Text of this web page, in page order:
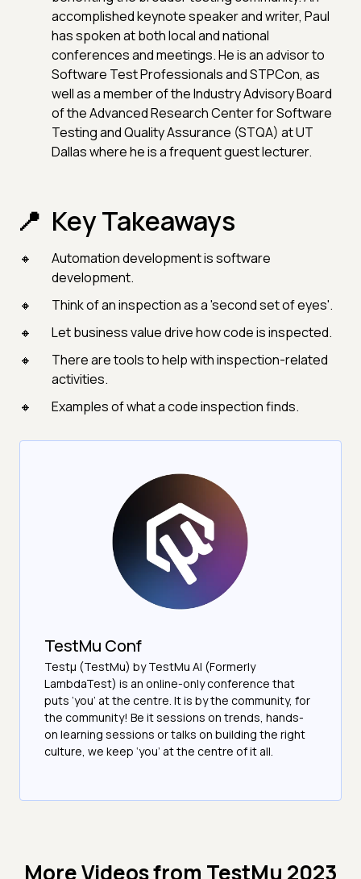
accomplished keynote speaker and writer, Paul
has spoken at both local and national
conferences and meetings. He is an advisor to
Software Test Professionals and STPCon, as
well as a member of the Industry Advisory Board
of the Advanced Research Center for Software
Testing and Quality Assurance (STQA) at UT
Dallas where he is a frequent guest lecturer.
Key Takeaways
Automation development is software
development.
Think of an inspection as a 'second set of eyes'.
Let business value drive how code is inspected.
There are tools to help with inspection-related
activities.
Examples of what a code inspection finds.
TestMu Conf
Testμ (TestMu) by TestMu AI (Formerly
LambdaTest) is an online-only conference that
puts ‘you’ at the centre. It is by the community, for
the community! Be it sessions on trends, hands-
on learning sessions or talks on building the right
culture, we keep ‘you’ at the centre of it all.
More Videos from TestMu 2023